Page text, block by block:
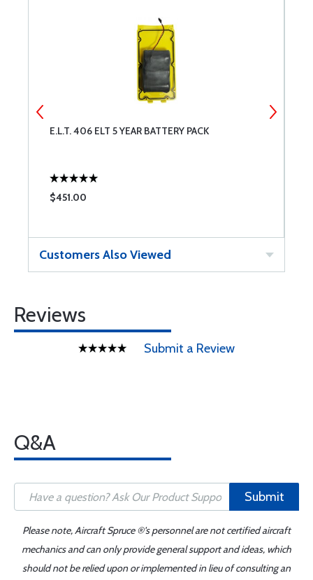
E.L.T. 406 ELT 5 YEAR BATTERY PACK
$451.00
Customers Also Viewed
Reviews
Submit a Review
Q&A
Submit
Please note, Aircraft Spruce ®'s personnel are not certified aircraft
mechanics and can only provide general support and ideas, which
should not be relied upon or implemented in lieu of consulting an